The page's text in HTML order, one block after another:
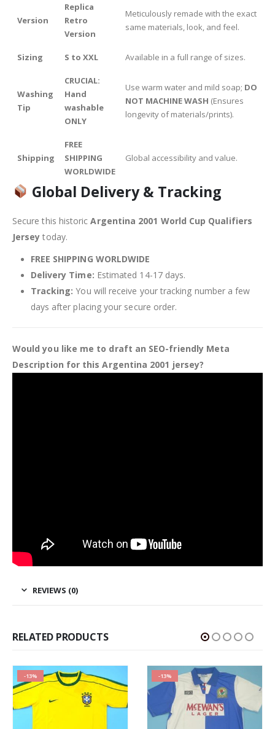
Version
Replica
Retro
Version
Meticulously remade with the exact
same materials, look, and feel.
Sizing S to XXL Available in a full range of sizes.
Washing
Tip
CRUCIAL:
Hand
washable
ONLY
Use warm water and mild soap; DO
NOT MACHINE WASH (Ensures
longevity of materials/prints).
Shipping
FREE
SHIPPING
WORLDWIDE
Global accessibility and value.
Global Delivery & Tracking
Secure this historicArgentina 2001 World Cup Qualifiers
Jersey today.
FREE SHIPPING WORLDWIDE
Delivery Time: Estimated 14-17 days.
Tracking: You will receive your tracking number a few
days after placing your secure order.
Would you like me to draft an SEO-friendly Meta
Description for this Argentina 2001 jersey?
REVIEWS (0)
RELATED PRODUCTS
-13% -13%